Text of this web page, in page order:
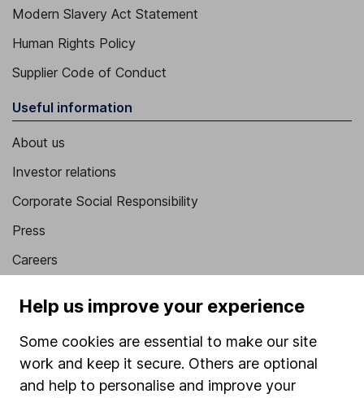
Modern Slavery Act Statement
Human Rights Policy
Supplier Code of Conduct
Useful information
About us
Investor relations
Corporate Social Responsibility
Press
Careers
Market leading verification
Sitemap
Popular services
Help us improve your experience
Some cookies are essential to make our site
work and keep it secure. Others are optional
and help to personalise and improve your